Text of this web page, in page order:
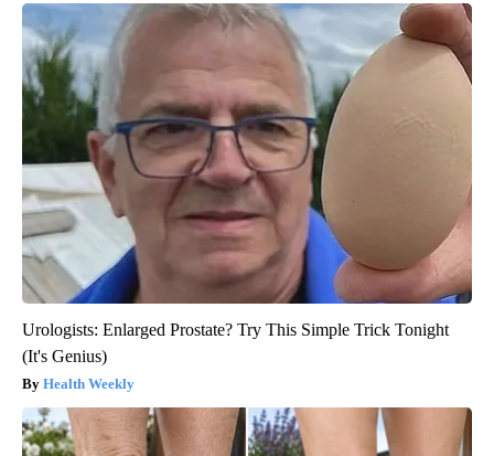
Urologists: Enlarged Prostate? Try This Simple Trick Tonight
(It's Genius)
Health Weekly